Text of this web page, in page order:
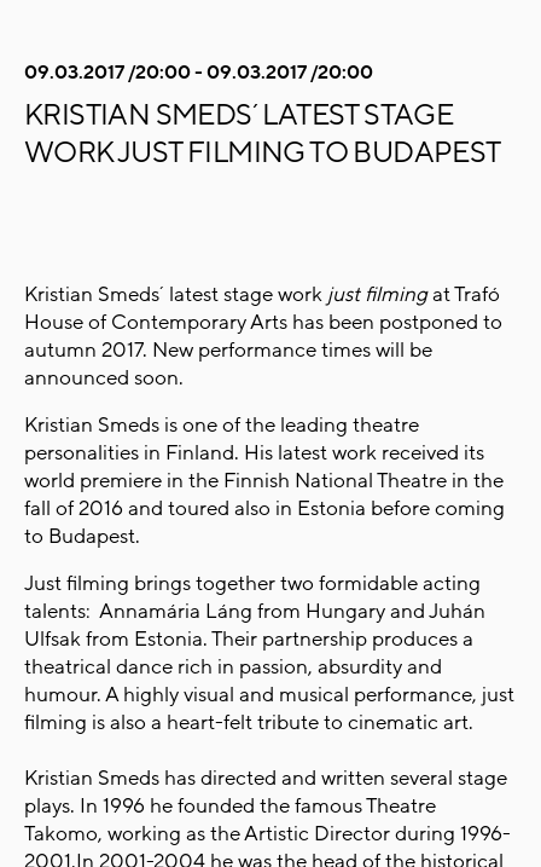
09.03.2017 /20:00 - 09.03.2017 /20:00
KRISTIAN SMEDS´ LATEST STAGE
WORK JUST FILMING TO BUDAPEST
Kristian Smeds´ latest stage work just filmingat Trafó
House of Contemporary Arts has been postponed to
autumn 2017. New performance times will be
announced soon.
Kristian Smeds is one of the leading theatre
personalities in Finland. His latest work received its
world premiere in the Finnish National Theatre in the
fall of 2016 and toured also in Estonia before coming
to Budapest.
Just filming brings together two formidable acting
talents: Annamária Láng from Hungary and Juhán
Ulfsak from Estonia. Their partnership produces a
theatrical dance rich in passion, absurdity and
humour. A highly visual and musical performance, just
filming is also a heart-felt tribute to cinematic art.
Kristian Smeds has directed and written several stage
plays. In 1996 he founded the famous Theatre
Takomo, working as the Artistic Director during 1996-